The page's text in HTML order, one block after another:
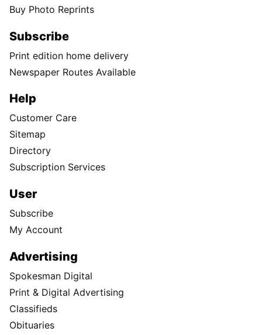
Buy Photo Reprints
Subscribe
Print edition home delivery
Newspaper Routes Available
Help
Customer Care
Sitemap
Directory
Subscription Services
User
Subscribe
My Account
Advertising
Spokesman Digital
Print & Digital Advertising
Classifieds
Obituaries